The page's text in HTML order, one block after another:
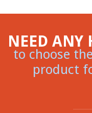
NEED ANY
to choose
product